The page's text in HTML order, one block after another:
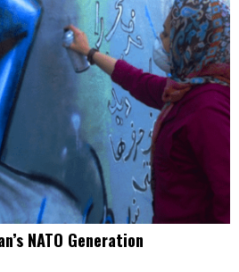
NATO Generation